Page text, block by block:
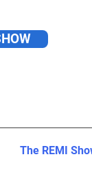
The REMI
The REMI
The REMI